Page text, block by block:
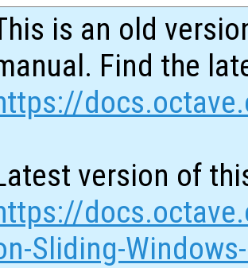
is an old
Find the
version of
Sliding-